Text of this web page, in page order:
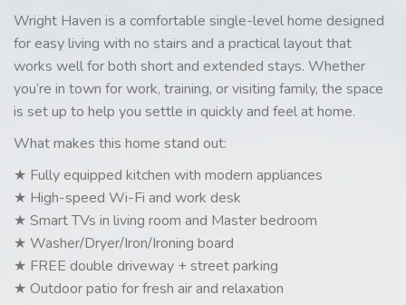
Wright Haven is a comfortable single-level home designed
for easy living with no stairs and a practical layout that
works well for both short and extended stays. Whether
you’re in town for work, training, or visiting family, the space
is set up to help you settle in quickly and feel at home.
What makes this home stand out:
★ Fully equipped kitchen with modern appliances
★ High-speed Wi-Fi and work desk
★ Smart TVs in living room and Master bedroom
★ Washer/Dryer/Iron/Ironing board
★ FREE double driveway + street parking
★ Outdoor patio for fresh air and relaxation